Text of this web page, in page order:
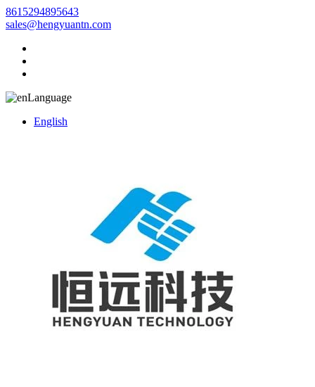
8615294895643
sales@hengyuantn.com
Language
English